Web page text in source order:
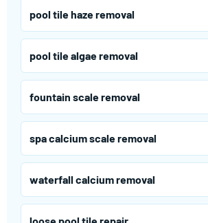
pool tile haze removal
pool tile algae removal
fountain scale removal
spa calcium scale removal
waterfall calcium removal
loose pool tile repair